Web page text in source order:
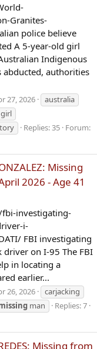
Granites-
police believe
A 5-year-old girl
Indigenous
authorities
27, 2026
australia
girl
Replies: 35 Forum:
Missing
2026 - Age 41
investigating-
i-
FBI investigating
on I-95 The FBI
in locating a
earlier...
26, 2026
carjacking
man
Replies: 7
Missing from